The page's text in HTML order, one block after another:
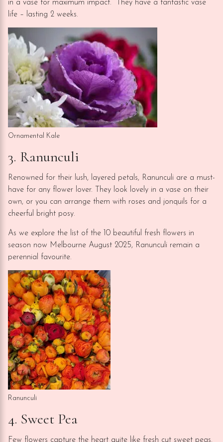
in a vase for maximum impact. They have a fantastic vase
life – lasting 2 weeks.
Ornamental Kale
3. Ranunculi
Renowned for their lush, layered petals, Ranunculi are a must-
have for any flower lover. They look lovely in a vase on their
own, or you can arrange them with roses and jonquils for a
cheerful bright posy.
As we explore the list of the 10 beautiful fresh flowers in
season now Melbourne August 2025, Ranunculi remain a
perennial favourite.
Ranunculi
4. Sweet Pea
Few flowers capture the heart quite like fresh cut sweet peas.